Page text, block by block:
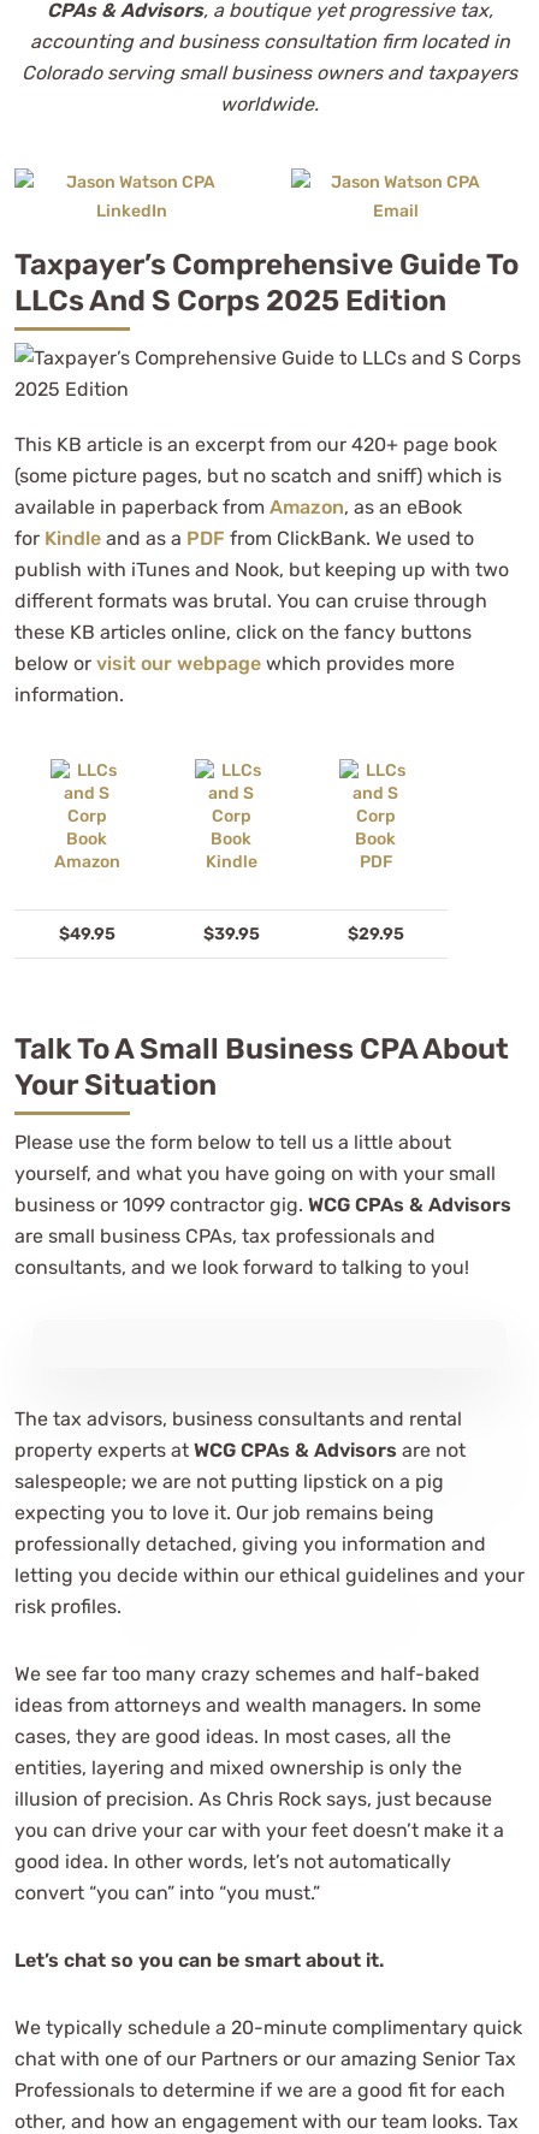
CPAs & Advisors, a boutique yet progressive tax,
accounting and business consultation firm located in
Colorado serving small business owners and taxpayers
worldwide.
Taxpayer’s Comprehensive Guide To
LLCs And S Corps 2025 Edition
This KB article is an excerpt from our 420+ page book
(some picture pages, but no scatch and sniff) which is
available in paperback from Amazon, as an eBook
for Kindle and as a PDF from ClickBank. We used to
publish with iTunes and Nook, but keeping up with two
different formats was brutal. You can cruise through
these KB articles online, click on the fancy buttons
below or visit our webpage which provides more
information.
$49.95 $39.95 $29.95
Talk To A Small Business CPA About
Your Situation
Please use the form below to tell us a little about
yourself, and what you have going on with your small
business or 1099 contractor gig. WCG CPAs & Advisors
are small business CPAs, tax professionals and
consultants, and we look forward to talking to you!
The tax advisors, business consultants and rental
property experts at WCG CPAs & Advisors are not
salespeople; we are not putting lipstick on a pig
expecting you to love it. Our job remains being
professionally detached, giving you information and
letting you decide within our ethical guidelines and your
risk profiles.
We see far too many crazy schemes and half-baked
ideas from attorneys and wealth managers. In some
cases, they are good ideas. In most cases, all the
entities, layering and mixed ownership is only the
illusion of precision. As Chris Rock says, just because
you can drive your car with your feet doesn’t make it a
good idea. In other words, let’s not automatically
convert “you can” into “you must.”
Let’s chat so you can be smart about it.
We typically schedule a 20-minute complimentary quick
chat with one of our Partners or our amazing Senior Tax
Professionals to determine if we are a good fit for each
other, and how an engagement with our team looks. Tax